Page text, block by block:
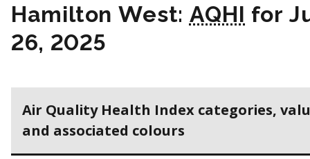
Hamilton West: AQHI for
26, 2025
Air Quality Health Index categories,
and associated colours